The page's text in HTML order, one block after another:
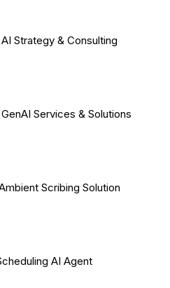
Strategy & Consulting
Services & Solutions
Scribing Solution
AI Agent